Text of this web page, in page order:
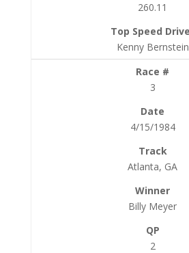
260.11
Kenny Bernstein
3
4/15/1984
Atlanta, GA
Billy Meyer
2